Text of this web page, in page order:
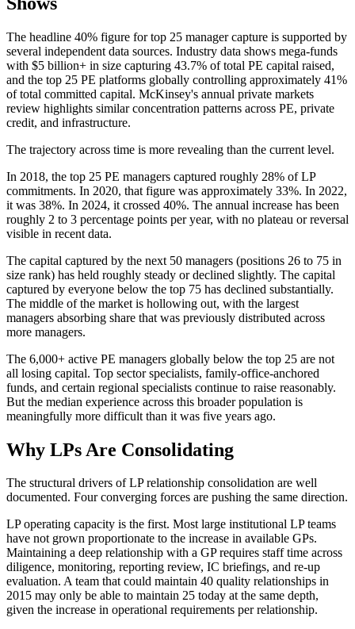
The headline 40% figure for top 25 manager capture is supported by
several independent data sources. Industry data shows mega-funds
with $5 billion+ in size capturing 43.7% of total PE capital raised,
and the top 25 PE platforms globally controlling approximately 41%
of total committed capital. McKinsey's annual private markets
review highlights similar concentration patterns across PE, private
credit, and infrastructure.
The trajectory across time is more revealing than the current level.
In 2018, the top 25 PE managers captured roughly 28% of LP
commitments. In 2020, that figure was approximately 33%. In 2022,
it was 38%. In 2024, it crossed 40%. The annual increase has been
roughly 2 to 3 percentage points per year, with no plateau or reversal
visible in recent data.
The capital captured by the next 50 managers (positions 26 to 75 in
size rank) has held roughly steady or declined slightly. The capital
captured by everyone below the top 75 has declined substantially.
The middle of the market is hollowing out, with the largest
managers absorbing share that was previously distributed across
more managers.
The 6,000+ active PE managers globally below the top 25 are not
all losing capital. Top sector specialists, family-office-anchored
funds, and certain regional specialists continue to raise reasonably.
But the median experience across this broader population is
meaningfully more difficult than it was five years ago.
Why LPs Are Consolidating
The structural drivers of LP relationship consolidation are well
documented. Four converging forces are pushing the same direction.
LP operating capacity is the first. Most large institutional LP teams
have not grown proportionate to the increase in available GPs.
Maintaining a deep relationship with a GP requires staff time across
diligence, monitoring, reporting review, IC briefings, and re-up
evaluation. A team that could maintain 40 quality relationships in
2015 may only be able to maintain 25 today at the same depth,
given the increase in operational requirements per relationship.